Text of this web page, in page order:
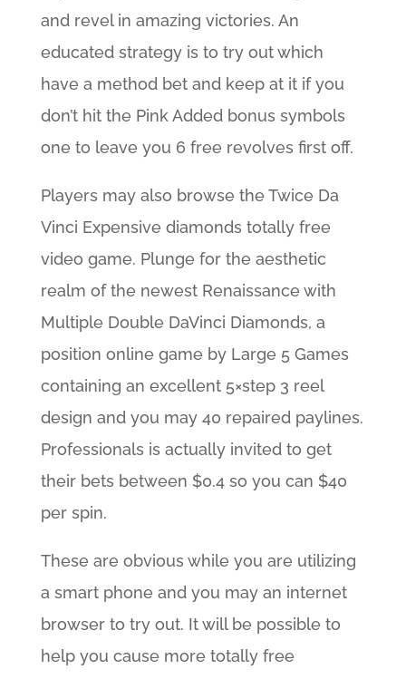
and revel in amazing victories. An
educated strategy is to try out which
have a method bet and keep at it if you
don’t hit the Pink Added bonus symbols
one to leave you 6 free revolves first off.
Players may also browse the Twice Da
Vinci Expensive diamonds totally free
video game. Plunge for the aesthetic
realm of the newest Renaissance with
Multiple Double DaVinci Diamonds, a
position online game by Large 5 Games
containing an excellent 5×step 3 reel
design and you may 40 repaired paylines.
Professionals is actually invited to get
their bets between $0.4 so you can $40
per spin.
These are obvious while you are utilizing
a smart phone and you may an internet
browser to try out. It will be possible to
help you cause more totally free